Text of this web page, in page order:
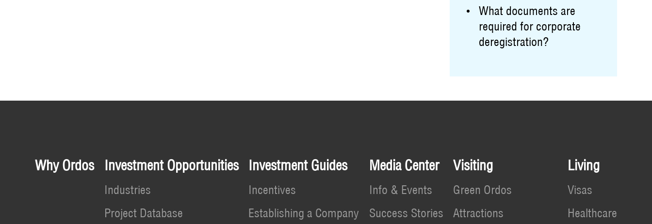
What documents are
required for corporate
deregistration?
Why Ordos Investment Opportunities
Industries
Project Database
Investment Guides
Incentives
Establishing a Company
Media Center
Info & Events
Success Stories
Visiting
Green Ordos
Attractions
Living
Visas
Healthcare